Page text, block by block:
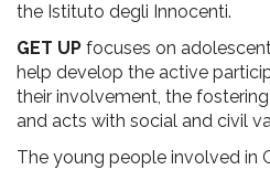
the Istituto degli Innocenti.
GET UP focuses on
help develop the active
their involvement, the
and acts with social and civil
The young people involved in